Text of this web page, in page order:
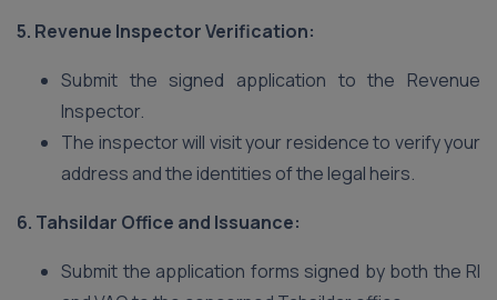
5. Revenue Inspector Verification:
Submit the signed application to the Revenue
Inspector.
The inspector will visit your residence to verify your
address and the identities of the legal heirs.
6. Tahsildar Office and Issuance:
Submit the application forms signed by both the RI